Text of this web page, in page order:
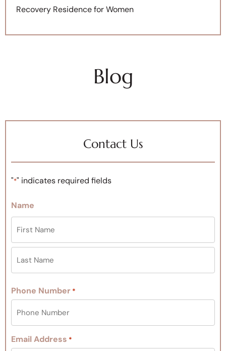
Recovery Residence for Women
Blog
Contact Us
"*" indicates required fields
Name
Phone Number *
Email Address *